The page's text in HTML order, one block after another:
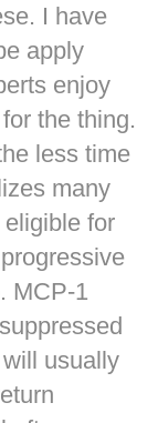
I have
apply
enjoy
the thing.
less time
many
for
MCP-1
usually